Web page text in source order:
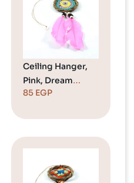
Ceiling Hanger,
Pink, Dream
Catcher
85 EGP